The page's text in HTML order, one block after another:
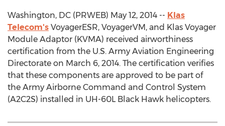
Washington, DC (PRWEB) May 12, 2014 -- Klas
Telecom's VoyagerESR, VoyagerVM, and Klas Voyager
Module Adaptor (KVMA) received airworthiness
certification from the U.S. Army Aviation Engineering
Directorate on March 6, 2014. The certification verifies
that these components are approved to be part of
the Army Airborne Command and Control System
(A2C2S) installed in UH-60L Black Hawk helicopters.